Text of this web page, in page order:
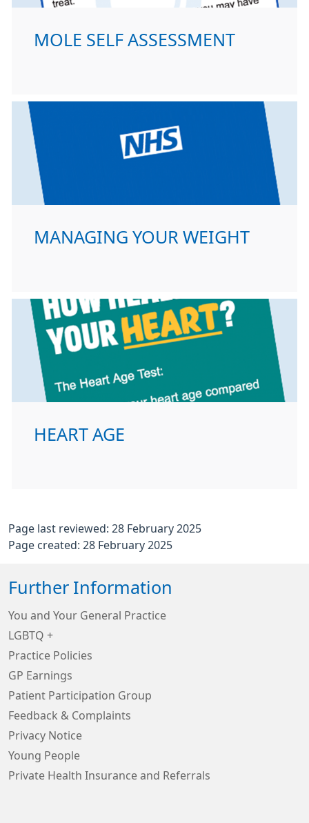
MOLE SELF ASSESSMENT
MANAGING YOUR WEIGHT
HEART AGE
Page last reviewed: 28 February 2025
Page created: 28 February 2025
Further Information
You and Your General Practice
LGBTQ +
Practice Policies
GP Earnings
Patient Participation Group
Feedback & Complaints
Privacy Notice
Young People
Private Health Insurance and Referrals